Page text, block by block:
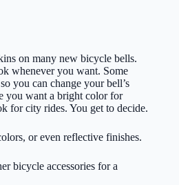
on many new bicycle bells.
whenever you want. Some
you can change your bell’s
you want a bright color for
for city rides. You get to decide.
or even reflective finishes.
bicycle accessories for a